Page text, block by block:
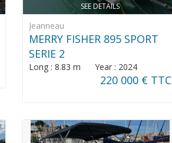
SEE DETAILS
Jeanneau
MERRY FISHER 895 SPORT
SERIE 2
Long : 8.83 m Year : 2024
220 000 € TTC